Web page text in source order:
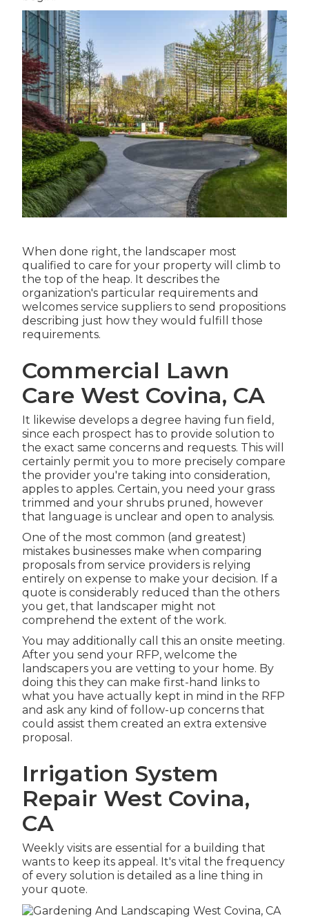
When done right, the landscaper most
qualified to care for your property will climb to
the top of the heap. It describes the
organization's particular requirements and
welcomes service suppliers to send propositions
describing just how they would fulfill those
requirements.
Commercial Lawn
Care West Covina, CA
It likewise develops a degree having fun field,
since each prospect has to provide solution to
the exact same concerns and requests. This will
certainly permit you to more precisely compare
the provider you're taking into consideration,
apples to apples. Certain, you need your grass
trimmed and your shrubs pruned, however
that language is unclear and open to analysis.
One of the most common (and greatest)
mistakes businesses make when comparing
proposals from service providers is relying
entirely on expense to make your decision. If a
quote is considerably reduced than the others
you get, that landscaper might not
comprehend the extent of the work.
You may additionally call this an onsite meeting.
After you send your RFP, welcome the
landscapers you are vetting to your home. By
doing this they can make first-hand links to
what you have actually kept in mind in the RFP
and ask any kind of follow-up concerns that
could assist them created an extra extensive
proposal.
Irrigation System
Repair West Covina,
CA
Weekly visits are essential for a building that
wants to keep its appeal. It's vital the frequency
of every solution is detailed as a line thing in
your quote.